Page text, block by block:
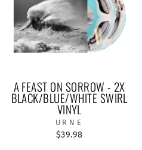
A FEAST ON SORROW - 2X
BLACK/BLUE/WHITE SWIRL
VINYL
URNE
$39.98